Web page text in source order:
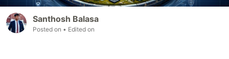
Santhosh Balasa
Posted on • Edited on